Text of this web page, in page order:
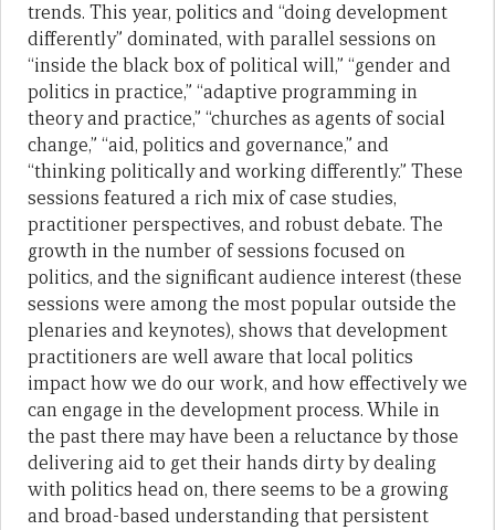
trends. This year, politics and “doing development
differently” dominated, with parallel sessions on
“inside the black box of political will,” “gender and
politics in practice,” “adaptive programming in
theory and practice,” “churches as agents of social
change,” “aid, politics and governance,” and
“thinking politically and working differently.” These
sessions featured a rich mix of case studies,
practitioner perspectives, and robust debate. The
growth in the number of sessions focused on
politics, and the significant audience interest (these
sessions were among the most popular outside the
plenaries and keynotes), shows that development
practitioners are well aware that local politics
impact how we do our work, and how effectively we
can engage in the development process. While in
the past there may have been a reluctance by those
delivering aid to get their hands dirty by dealing
with politics head on, there seems to be a growing
and broad-based understanding that persistent